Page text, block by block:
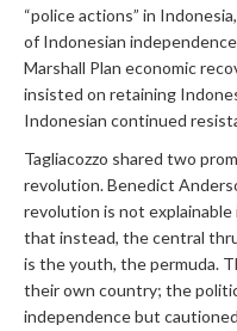
“police actions” in
of Indonesian
Marshall Plan economic
insisted on retaining
Indonesian continued
Tagliacozzo shared two
revolution. Benedict
revolution is not
that instead, the central
is the youth, the permuda.
their own country; the
independence but